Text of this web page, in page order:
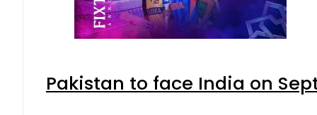
Pakistan to face India on